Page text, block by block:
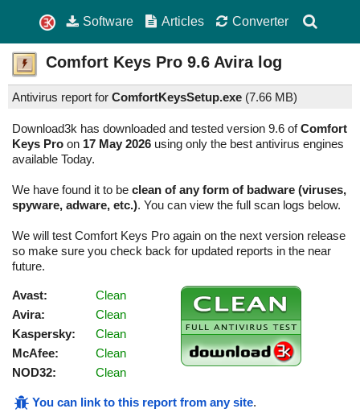
Software Articles Converter
Comfort Keys Pro 9.6 Avira log
Antivirus report for ComfortKeysSetup.exe (7.66 MB)
Download3k has downloaded and tested version 9.6 ofComfort
Keys Pro on 17 May 2026 using only the best antivirus engines
available Today.
We have found it to be clean of any form of badware (viruses,
spyware, adware, etc.). You can view the full scan logs below.
We will test Comfort Keys Pro again on the next version release
so make sure you check back for updated reports in the near
future.
Avast:
Clean
Avira:
Clean
Kaspersky:
Clean
McAfee:
Clean
NOD32:
Clean
You can link to this report from any site.